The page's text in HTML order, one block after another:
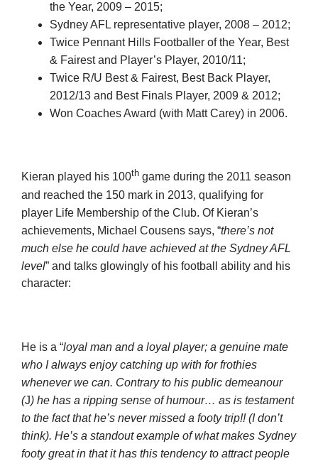
the Year, 2009 – 2015;
Sydney AFL representative player, 2008 – 2012;
Twice Pennant Hills Footballer of the Year, Best
& Fairest and Player’s Player, 2010/11;
Twice R/U Best & Fairest, Best Back Player,
2012/13 and Best Finals Player, 2009 & 2012;
Won Coaches Award (with Matt Carey) in 2006.
Kieran played his 100th game during the 2011 season
and reached the 150 mark in 2013, qualifying for
player Life Membership of the Club. Of Kieran’s
achievements, Michael Cousens says, “there’s not
much else he could have achieved at the Sydney AFL
level” and talks glowingly of his football ability and his
character:
He is a “loyal man and a loyal player; a genuine mate
who I always enjoy catching up with for frothies
whenever we can. Contrary to his public demeanour
(J) he has a ripping sense of humour… as is testament
to the fact that he’s never missed a footy trip!! (I don’t
think). He’s a standout example of what makes Sydney
footy great in that it has this tendency to attract people